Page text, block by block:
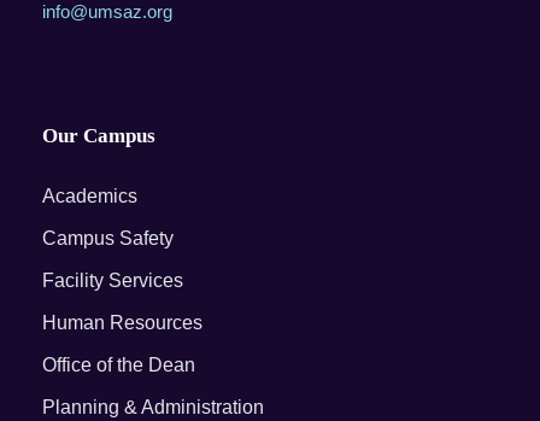
info@umsaz.org
Our Campus
Academics
Campus Safety
Facility Services
Human Resources
Office of the Dean
Planning & Administration